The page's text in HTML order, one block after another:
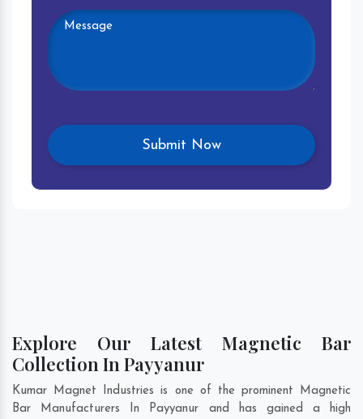
Explore Our Latest Magnetic Bar
Collection In Payyanur
Kumar Magnet Industries is one of the prominent Magnetic
Bar Manufacturers In Payyanur and has gained a high